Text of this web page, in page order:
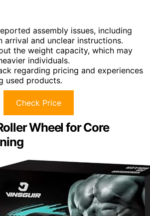
assembly issues, including
arrival and unclear instructions.
the weight capacity, which may
individuals.
regarding pricing and experiences
used products.
Check Price
Wheel for Core